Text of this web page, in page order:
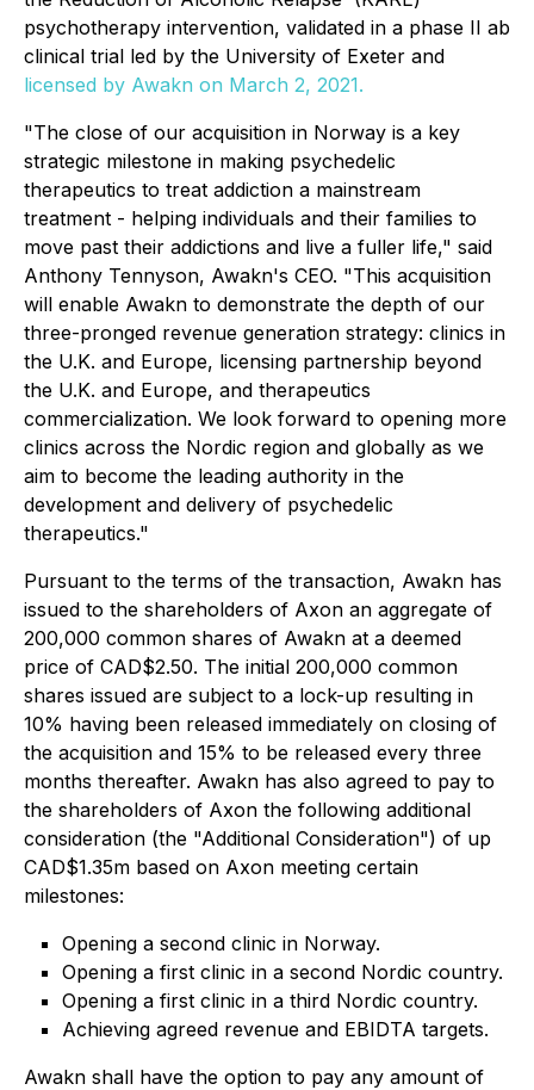
psychotherapy intervention, validated in a phase II ab
clinical trial led by the University of Exeter and
licensed by Awakn on March 2, 2021.
"The close of our acquisition in Norway is a key
strategic milestone in making psychedelic
therapeutics to treat addiction a mainstream
treatment - helping individuals and their families to
move past their addictions and live a fuller life," said
Anthony Tennyson, Awakn's CEO. "This acquisition
will enable Awakn to demonstrate the depth of our
three-pronged revenue generation strategy: clinics in
the U.K. and Europe, licensing partnership beyond
the U.K. and Europe, and therapeutics
commercialization. We look forward to opening more
clinics across the Nordic region and globally as we
aim to become the leading authority in the
development and delivery of psychedelic
therapeutics."
Pursuant to the terms of the transaction, Awakn has
issued to the shareholders of Axon an aggregate of
200,000 common shares of Awakn at a deemed
price of CAD$2.50. The initial 200,000 common
shares issued are subject to a lock-up resulting in
10% having been released immediately on closing of
the acquisition and 15% to be released every three
months thereafter. Awakn has also agreed to pay to
the shareholders of Axon the following additional
consideration (the "Additional Consideration") of up
CAD$1.35m based on Axon meeting certain
milestones:
Opening a second clinic in Norway.
Opening a first clinic in a second Nordic country.
Opening a first clinic in a third Nordic country.
Achieving agreed revenue and EBIDTA targets.
Awakn shall have the option to pay any amount of